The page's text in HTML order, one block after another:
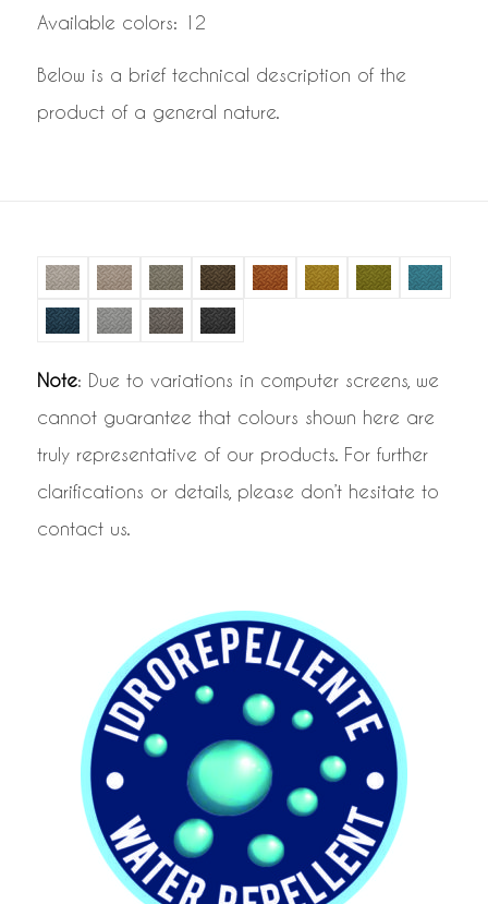
Available colors: 12
Below is a brief technical description of the
product of a general nature.
Note: Due to variations in computer screens, we
cannot guarantee that colours shown here are
truly representative of our products. For further
clarifications or details, please don’t hesitate to
contact us.